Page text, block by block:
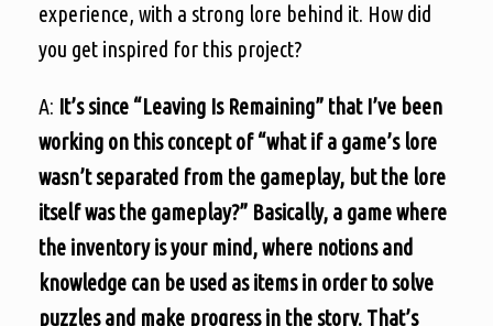
experience, with a strong lore behind it. How did
you get inspired for this project?
A: It’s since “Leaving Is Remaining” that I’ve been
working on this concept of “what if a game’s lore
wasn’t separated from the gameplay, but the lore
itself was the gameplay?” Basically, a game where
the inventory is your mind, where notions and
knowledge can be used as items in order to solve
puzzles and make progress in the story. That’s